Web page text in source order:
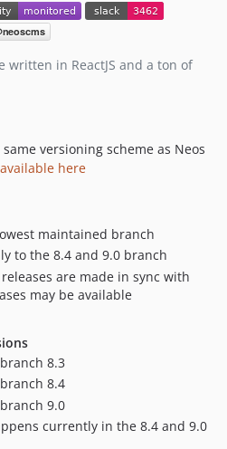
written in ReactJS and a ton of
versioning scheme as Neos
available here
maintained branch
to the 8.4 and 9.0 branch
are made in sync with
may be available
8.3
8.4
9.0
currently in the 8.4 and 9.0